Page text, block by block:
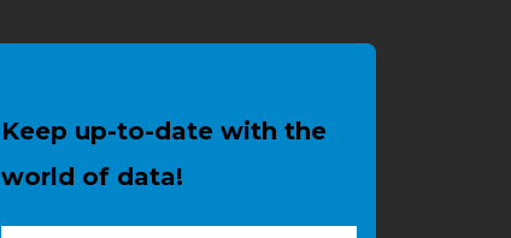
Keep up-to-date with the
world of data!